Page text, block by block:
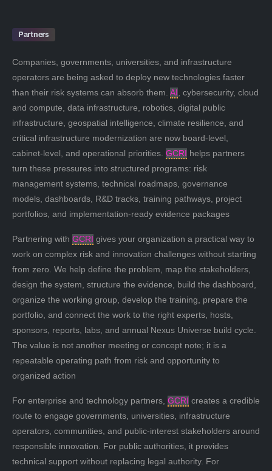
Partners
Companies, governments, universities, and infrastructure
operators are being asked to deploy new technologies faster
than their risk systems can absorb them. AI, cybersecurity, cloud
and compute, data infrastructure, robotics, digital public
infrastructure, geospatial intelligence, climate resilience, and
critical infrastructure modernization are now board-level,
cabinet-level, and operational priorities. GCRI helps partners
turn these pressures into structured programs: risk
management systems, technical roadmaps, governance
models, dashboards, R&D tracks, training pathways, project
portfolios, and implementation-ready evidence packages
Partnering with GCRI gives your organization a practical way to
work on complex risk and innovation challenges without starting
from zero. We help define the problem, map the stakeholders,
design the system, structure the evidence, build the dashboard,
organize the working group, develop the training, prepare the
portfolio, and connect the work to the right experts, hosts,
sponsors, reports, labs, and annual Nexus Universe build cycle.
The value is not another meeting or concept note; it is a
repeatable operating path from risk and opportunity to
organized action
For enterprise and technology partners, GCRI creates a credible
route to engage governments, universities, infrastructure
operators, communities, and public-interest stakeholders around
responsible innovation. For public authorities, it provides
technical support without replacing legal authority. For